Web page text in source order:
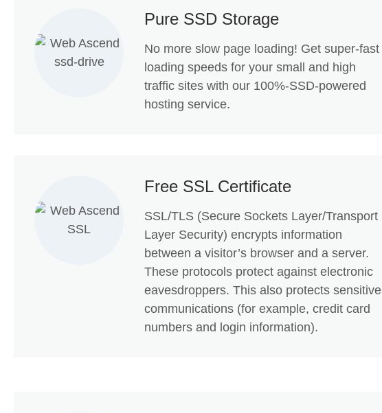
Pure SSD Storage
No more slow page loading! Get super-fast
loading speeds for your small and high
traffic sites with our 100%-SSD-powered
hosting service.
Free SSL Certificate
SSL/TLS (Secure Sockets Layer/Transport
Layer Security) encrypts information
between a visitor’s browser and a server.
These protocols protect against electronic
eavesdroppers. This also protects sensitive
communications (for example, credit card
numbers and login information).